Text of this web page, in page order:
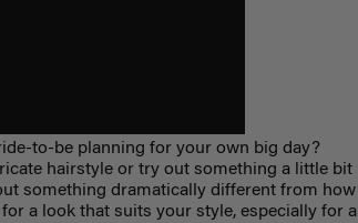
to-be planning for your own big day?
hairstyle or try out something a little bit
something dramatically different from how
a look that suits your style, especially for a